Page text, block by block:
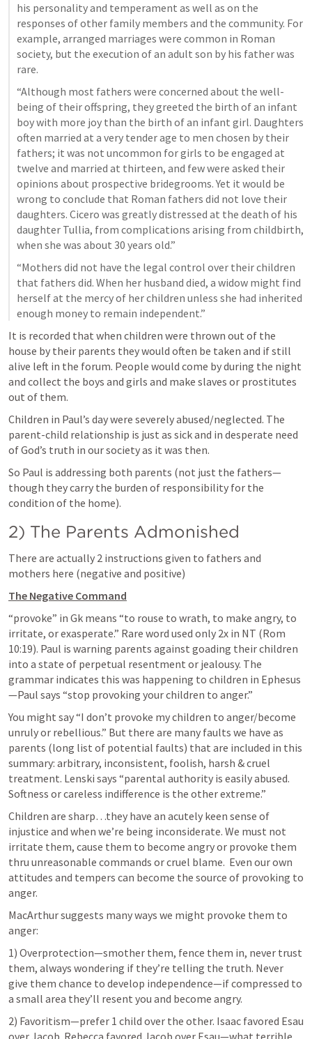
his personality and temperament as well as on the
responses of other family members and the community. For
example, arranged marriages were common in Roman
society, but the execution of an adult son by his father was
rare.
“Although most fathers were concerned about the well-
being of their offspring, they greeted the birth of an infant
boy with more joy than the birth of an infant girl. Daughters
often married at a very tender age to men chosen by their
fathers; it was not uncommon for girls to be engaged at
twelve and married at thirteen, and few were asked their
opinions about prospective bridegrooms. Yet it would be
wrong to conclude that Roman fathers did not love their
daughters. Cicero was greatly distressed at the death of his
daughter Tullia, from complications arising from childbirth,
when she was about 30 years old.”
“Mothers did not have the legal control over their children
that fathers did. When her husband died, a widow might find
herself at the mercy of her children unless she had inherited
enough money to remain independent.”
It is recorded that when children were thrown out of the
house by their parents they would often be taken and if still
alive left in the forum. People would come by during the night
and collect the boys and girls and make slaves or prostitutes
out of them.
Children in Paul’s day were severely abused/neglected. The
parent-child relationship is just as sick and in desperate need
of God’s truth in our society as it was then.
So Paul is addressing both parents (not just the fathers—
though they carry the burden of responsibility for the
condition of the home).
2) The Parents Admonished
There are actually 2 instructions given to fathers and
mothers here (negative and positive)
The Negative Command
“provoke” in Gk means “to rouse to wrath, to make angry, to
irritate, or exasperate.” Rare word used only 2x in NT (Rom
10:19). Paul is warning parents against goading their children
into a state of perpetual resentment or jealousy. The
grammar indicates this was happening to children in Ephesus
—Paul says “stop provoking your children to anger.”
You might say “I don’t provoke my children to anger/become
unruly or rebellious.” But there are many faults we have as
parents (long list of potential faults) that are included in this
summary: arbitrary, inconsistent, foolish, harsh & cruel
treatment. Lenski says “parental authority is easily abused.
Softness or careless indifference is the other extreme.”
Children are sharp…they have an acutely keen sense of
injustice and when we’re being inconsiderate. We must not
irritate them, cause them to become angry or provoke them
thru unreasonable commands or cruel blame.  Even our own
attitudes and tempers can become the source of provoking to
anger.
MacArthur suggests many ways we might provoke them to
anger:
1) Overprotection—smother them, fence them in, never trust
them, always wondering if they’re telling the truth. Never
give them chance to develop independence—if compressed to
a small area they’ll resent you and become angry.
2) Favoritism—prefer 1 child over the other. Isaac favored Esau
over Jacob. Rebecca favored Jacob over Esau—what terrible